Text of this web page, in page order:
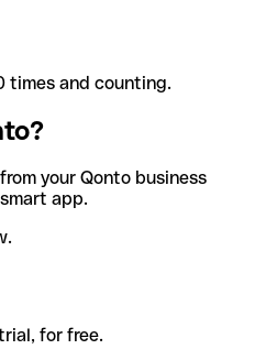
times and counting.
your Qonto business
app.
for free.